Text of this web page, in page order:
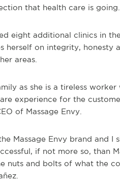
that health care is
eight additional clinics in
herself on integrity, honesty
areas.
as she is a tireless
experience for the
of Massage Envy.
Massage Envy brand and I
if not more so, than
nuts and bolts of what the